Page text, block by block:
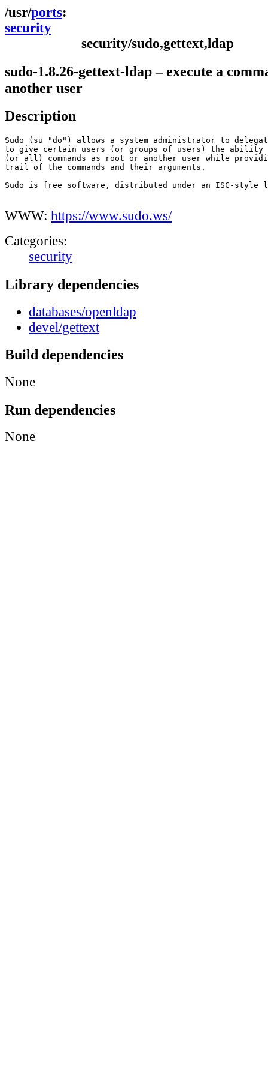
ports
security
security/sudo,gettext,ldap
sudo-1.8.26-gettext-ldap – execute a
another user
Description
Sudo (su "do") allows a system administrator to
to give certain users (or groups of users) the ability
(or all) commands as root or another user while
trail of the commands and their arguments.
Sudo is free software, distributed under an ISC-style
WWW: https://www.sudo.ws/
Categories:
security
Library dependencies
databases/openldap
devel/gettext
Build dependencies
None
Run dependencies
None